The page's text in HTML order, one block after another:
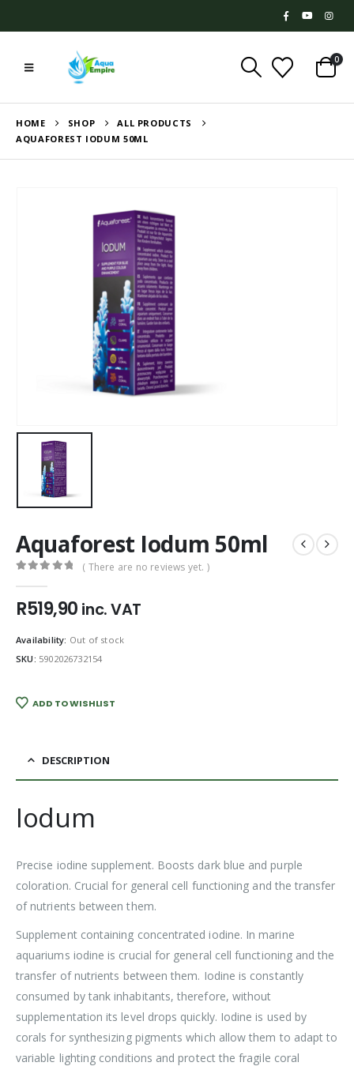
0
HOME SHOP
ALL PRODUCTS
AQUAFOREST IODUM 50ML
Aquaforest Iodum 50ml
( There are no reviews yet. )
R519,90 inc. VAT
Availability: Out of stock
SKU: 5902026732154
ADD TO WISHLIST
DESCRIPTION
Iodum
Precise iodine supplement. Boosts dark blue and purple
coloration. Crucial for general cell functioning and the transfer
of nutrients between them.
Supplement containing concentrated iodine. In marine
aquariums iodine is crucial for general cell functioning and the
transfer of nutrients between them. Iodine is constantly
consumed by tank inhabitants, therefore, without
supplementation its level drops quickly. Iodine is used by
corals for synthesizing pigments which allow them to adapt to
variable lighting conditions and protect the fragile coral